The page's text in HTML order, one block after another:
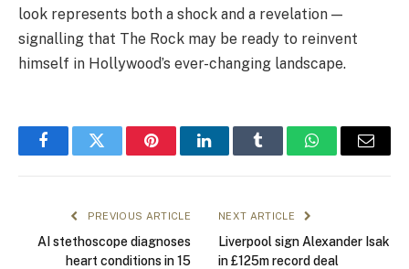
look represents both a shock and a revelation —
signalling that The Rock may be ready to reinvent
himself in Hollywood’s ever-changing landscape.
FacebookTwitter PinterestLinkedInTumblr WhatsAppEmail
PREVIOUS ARTICLE
AI stethoscope diagnoses
heart conditions in 15
NEXT ARTICLE
Liverpool sign Alexander Isak
in £125m record deal